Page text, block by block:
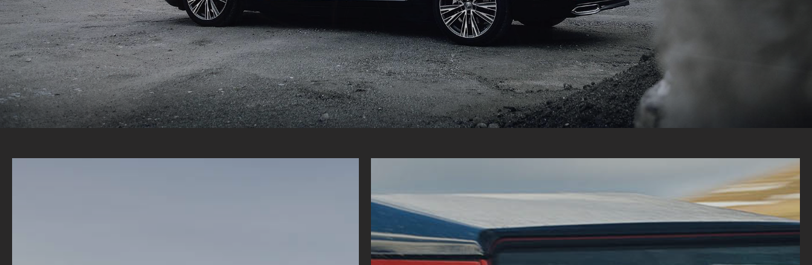
A WIDE RANGE OF STOCK